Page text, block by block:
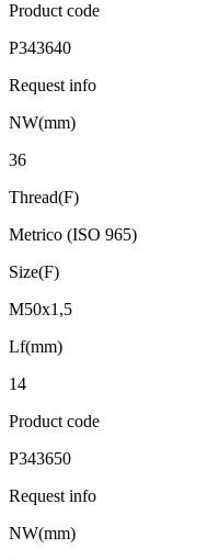
Product code
P343640
Request info
NW(mm)
36
Thread(F)
Metrico (ISO 965)
Size(F)
M50x1,5
Lf(mm)
14
Product code
P343650
Request info
NW(mm)